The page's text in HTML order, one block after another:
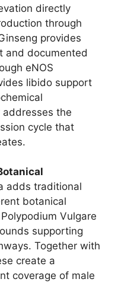
directly
through
provides
and documented
eNOS
libido support
addresses the
cycle that
adds traditional
botanical
Vulgare
supporting
Together with
create a
coverage of male